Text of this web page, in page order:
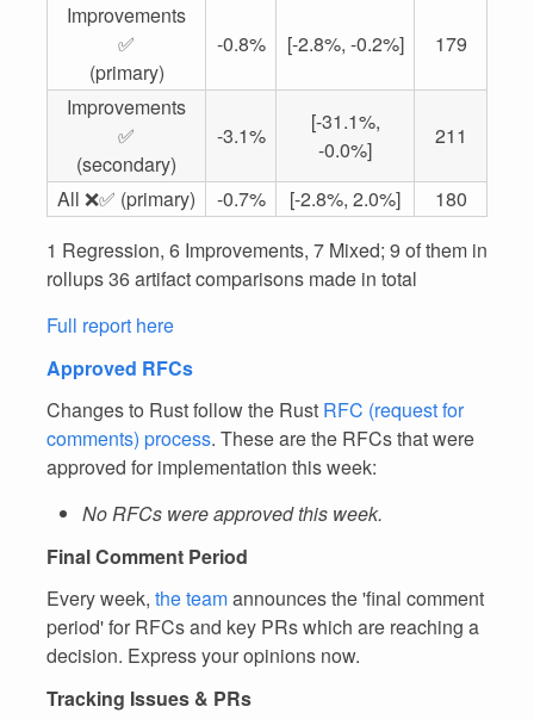
Improvements
✅
(primary)
-0.8% [-2.8%, -0.2%] 179
Improvements
✅
(secondary)
-3.1%
[-31.1%,
-0.0%]
211
All ❌✅ (primary) -0.7% [-2.8%, 2.0%]
180
1 Regression, 6 Improvements, 7 Mixed; 9 of them in
rollups 36 artifact comparisons made in total
Full report here
Approved RFCs
Changes to Rust follow the Rust RFC (request for
comments) process. These are the RFCs that were
approved for implementation this week:
No RFCs were approved this week.
Final Comment Period
Every week, the teamannounces the 'final comment
period' for RFCs and key PRs which are reaching a
decision. Express your opinions now.
Tracking Issues & PRs